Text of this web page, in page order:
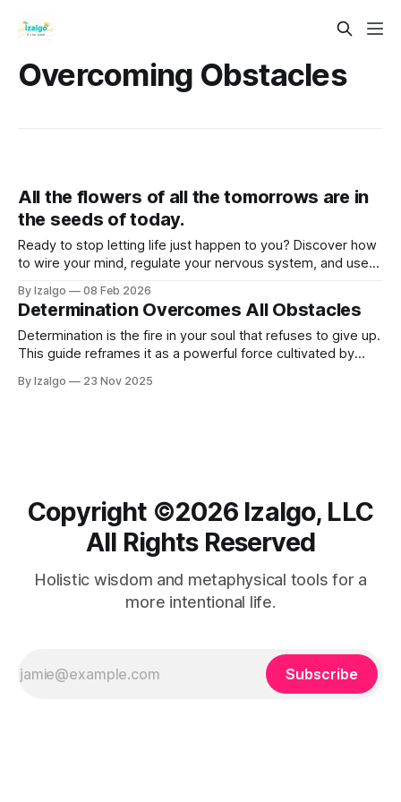
Overcoming Obstacles
All the flowers of all the tomorrows are in
the seeds of today.
Ready to stop letting life just happen to you? Discover how
to wire your mind, regulate your nervous system, and use
survival mode, and actively co-create a life that truly
flourishes.
By Izalgo 08 Feb 2026
Determination Overcomes All Obstacles
Determination is the fire in your soul that refuses to give up.
This guide reframes it as a powerful force cultivated by
challenges as lessons, build unshakeable resilience, and
By Izalgo 23 Nov 2025
Copyright ©️2026 Izalgo, LLC
All Rights Reserved
Holistic wisdom and metaphysical tools for a
more intentional life.
Subscribe